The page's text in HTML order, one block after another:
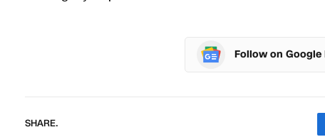
Follow on Google
SHARE.